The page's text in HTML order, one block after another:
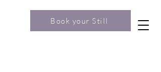
Book your Still